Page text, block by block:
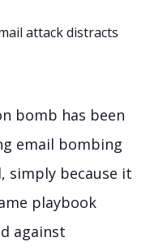
bomb has been
email bombing
simply because it
playbook
against